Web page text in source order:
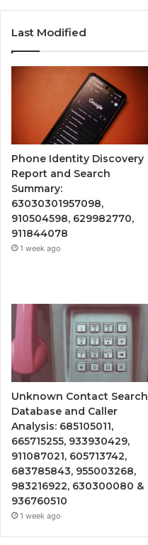
Last Modified
Phone Identity Discovery
Report and Search
Summary:
63030301957098,
910504598, 629982770,
911844078
1 week ago
Unknown Contact Search
Database and Caller
Analysis: 685105011,
665715255, 933930429,
911087021, 605713742,
683785843, 955003268,
983216922, 630300080 &
936760510
1 week ago